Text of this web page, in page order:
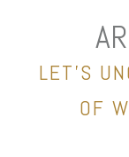
LET’S
OF